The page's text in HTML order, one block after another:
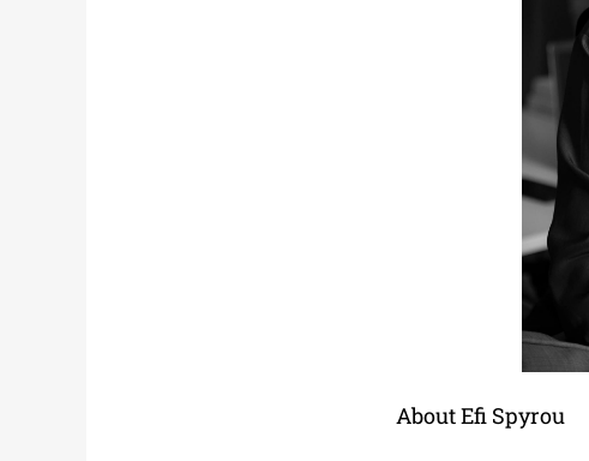
About Efi Spyrou